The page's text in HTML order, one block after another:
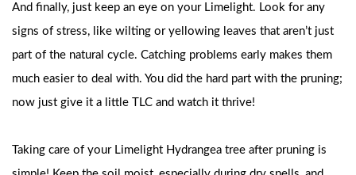
And finally, just keep an eye on your Limelight. Look for any
signs of stress, like wilting or yellowing leaves that aren’t just
part of the natural cycle. Catching problems early makes them
much easier to deal with. You did the hard part with the pruning;
now just give it a little TLC and watch it thrive!
Taking care of your Limelight Hydrangea tree after pruning is